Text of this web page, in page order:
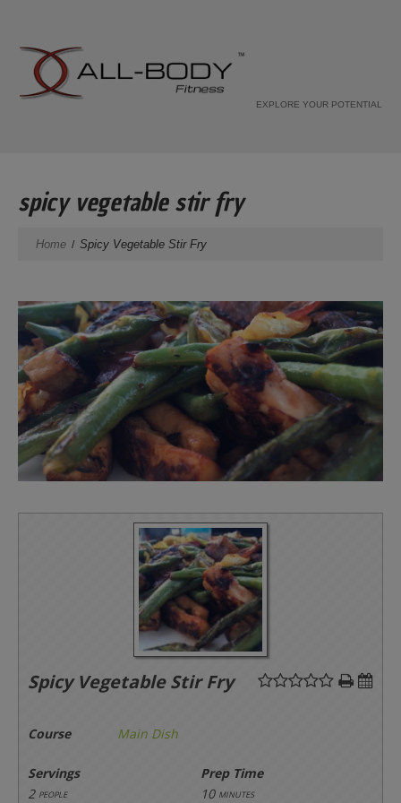
EXPLORE YOUR POTENTIAL
spicy vegetable stir fry
Home Spicy Vegetable Stir Fry
Spicy Vegetable Stir Fry
Course Main Dish
Servings
Prep Time
2 people 10 minutes